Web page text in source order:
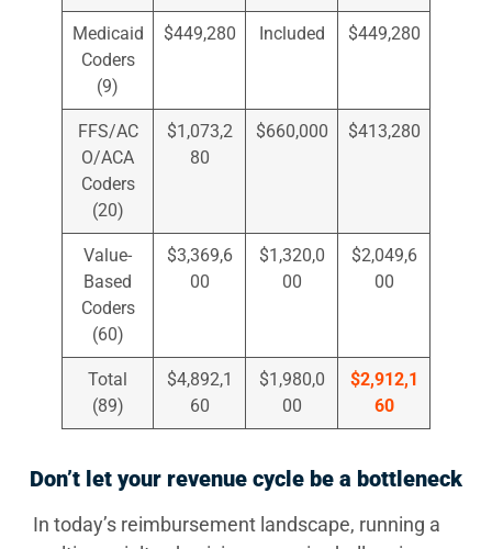
Medicaid
Coders
(9)
$449,280 Included $449,280
FFS/AC
O/ACA
Coders
(20)
$1,073,2
80
$660,000 $413,280
Value-
Based
Coders
(60)
$3,369,6
00
$1,320,0
00
$2,049,6
00
Total
(89)
$4,892,1
60
$1,980,0
00
$2,912,1
60
Don’t let your revenue cycle be a bottleneck
In today’s reimbursement landscape, running a